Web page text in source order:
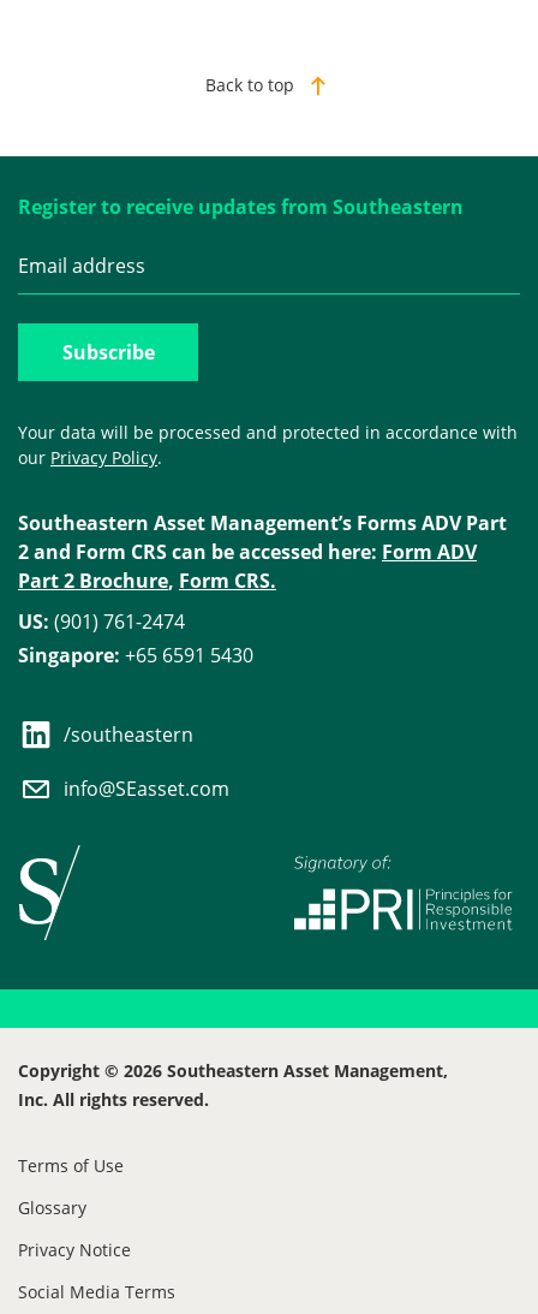
Back to top
Register to receive updates from Southeastern
Your data will be processed and protected in accordance with
our Privacy Policy.
Southeastern Asset Management’s Forms ADV Part
2 and Form CRS can be accessed here: Form ADV
Part 2 Brochure, Form CRS.
US: (901) 761-2474
Singapore: +65 6591 5430
/southeastern
info@SEasset.com
Copyright © 2026 Southeastern Asset Management,
Inc. All rights reserved.
Terms of Use
Glossary
Privacy Notice
Social Media Terms